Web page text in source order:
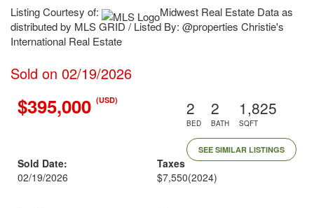
Listing Courtesy of:
Midwest Real Estate Data as
distributed by MLS GRID / Listed By: @properties Christie's
International Real Estate
Sold on 02/19/2026
$395,000 (USD) 2
BED
2
BATH
1,825
SQFT
SEE SIMILAR LISTINGS
Sold Date:
02/19/2026
Taxes
$7,550(2024)